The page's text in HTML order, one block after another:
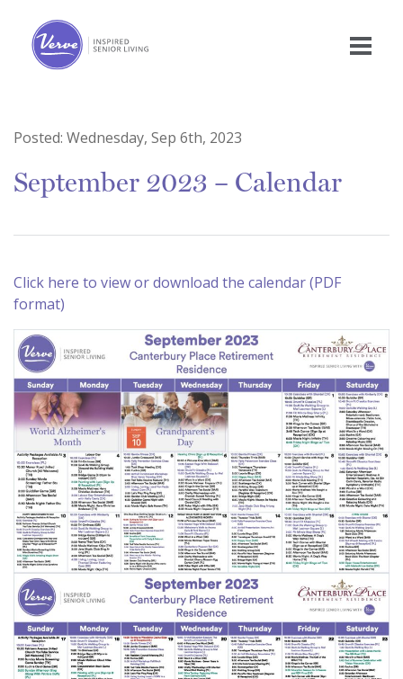
Posted: Wednesday, Sep 6th, 2023
September 2023 – Calendar
Click here to view or download the calendar (PDF
format)